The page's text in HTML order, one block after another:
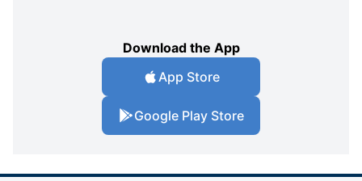
Download the App
App Store
Google Play Store